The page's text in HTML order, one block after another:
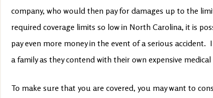
company, who would then pay for damages up to the
required coverage limits so low in North Carolina, it is
pay even more money in the event of a serious accident.
a family as they contend with their own expensive
To make sure that you are covered, you may want to